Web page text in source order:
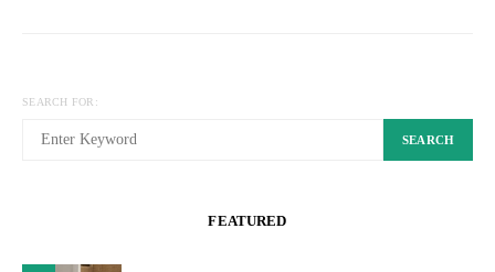
SEARCH FOR:
SEARCH
FEATURED